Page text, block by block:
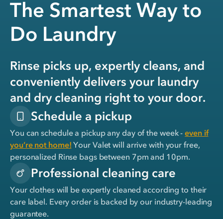
The Smartest Way to
Do Laundry
Rinse picks up, expertly cleans, and
conveniently delivers your laundry
and dry cleaning right to your door.
Schedule a pickup
You can schedule a pickup any day of the week -even if
you’re not home! Your Valet will arrive with your free,
personalized Rinse bags between 7pm and 10pm.
Professional cleaning care
Your clothes will be expertly cleaned according to their
care label. Every order is backed by our industry-leading
guarantee.